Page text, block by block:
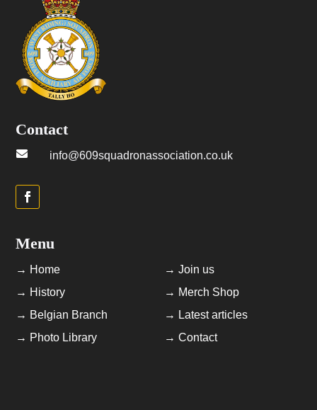
Contact
 info@609squadronassociation.co.uk
Menu
→ Home
→ History
→ Belgian Branch
→ Photo Library
→ Join us
→ Merch Shop
→ Latest articles
→ Contact